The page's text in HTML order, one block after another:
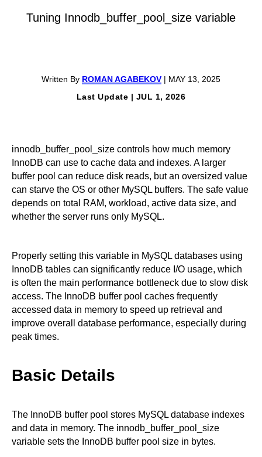
Tuning Innodb_buffer_pool_size variable
Written By ROMAN AGABEKOV | MAY 13, 2025
Last Update | JUL 1, 2026
innodb_buffer_pool_size controls how much memory
InnoDB can use to cache data and indexes. A larger
buffer pool can reduce disk reads, but an oversized value
can starve the OS or other MySQL buffers. The safe value
depends on total RAM, workload, active data size, and
whether the server runs only MySQL.
Properly setting this variable in MySQL databases using
InnoDB tables can significantly reduce I/O usage, which
is often the main performance bottleneck due to slow disk
access. The InnoDB buffer pool caches frequently
accessed data in memory to speed up retrieval and
improve overall database performance, especially during
peak times.
Basic Details
The InnoDB buffer pool stores MySQL database indexes
and data in memory. The innodb_buffer_pool_size
variable sets the InnoDB buffer pool size in bytes.